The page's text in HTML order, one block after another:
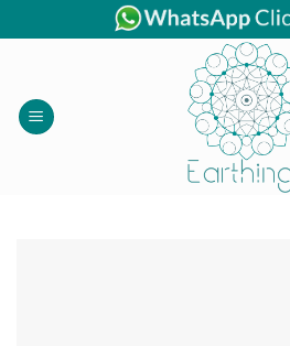
to